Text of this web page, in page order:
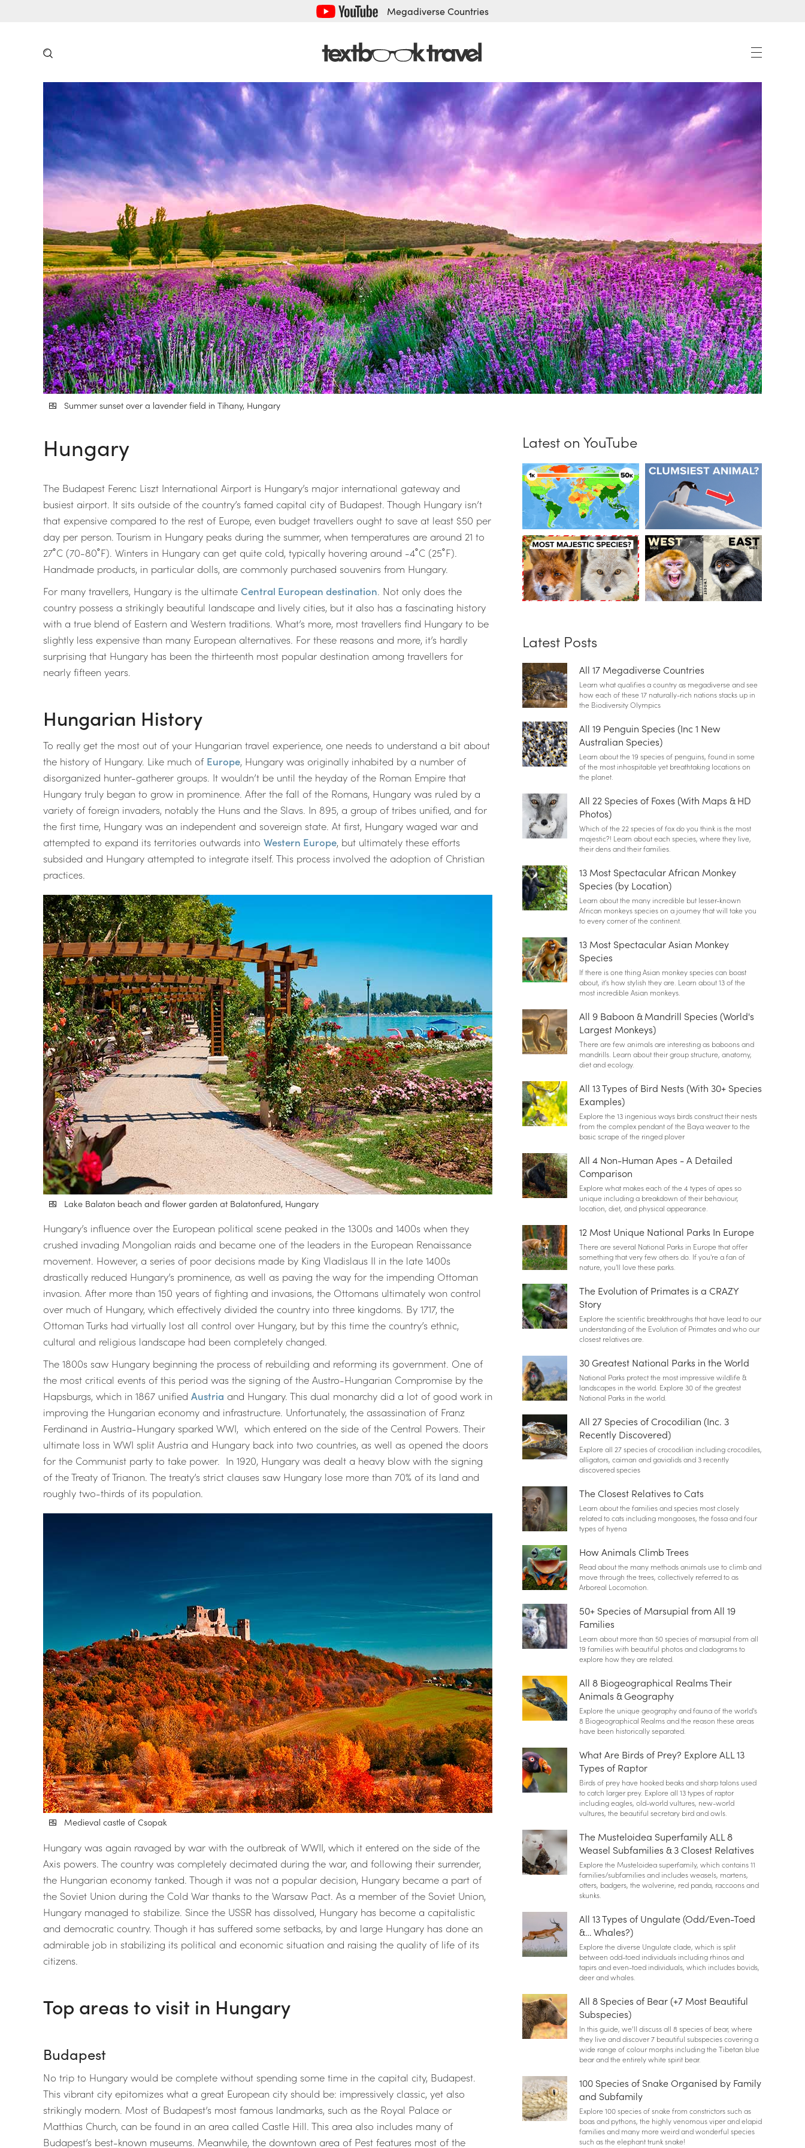
Megadiverse Countries
Summer sunset over a lavender field in Tihany, Hungary
Hungary
The Budapest Ferenc Liszt International Airport is Hungary’s major international gateway and
busiest airport. It sits outside of the country’s famed capital city of Budapest. Though Hungary isn’t
that expensive compared to the rest of Europe, even budget travellers ought to save at least $50 per
day per person. Tourism in Hungary peaks during the summer, when temperatures are around 21 to
27˚C (70-80˚F). Winters in Hungary can get quite cold, typically hovering around -4˚C (25˚F).
Handmade products, in particular dolls, are commonly purchased souvenirs from Hungary.
For many travellers, Hungary is the ultimate Central European destination. Not only does the
country possess a strikingly beautiful landscape and lively cities, but it also has a fascinating history
with a true blend of Eastern and Western traditions. What’s more, most travellers find Hungary to be
slightly less expensive than many European alternatives. For these reasons and more, it’s hardly
surprising that Hungary has been the thirteenth most popular destination among travellers for
nearly fifteen years.
Hungarian History
To really get the most out of your Hungarian travel experience, one needs to understand a bit about
the history of Hungary. Like much of Europe, Hungary was originally inhabited by a number of
disorganized hunter-gatherer groups. It wouldn’t be until the heyday of the Roman Empire that
Hungary truly began to grow in prominence. After the fall of the Romans, Hungary was ruled by a
variety of foreign invaders, notably the Huns and the Slavs. In 895, a group of tribes unified, and for
the first time, Hungary was an independent and sovereign state. At first, Hungary waged war and
attempted to expand its territories outwards into Western Europe, but ultimately these efforts
subsided and Hungary attempted to integrate itself. This process involved the adoption of Christian
practices.
Lake Balaton beach and flower garden at Balatonfured, Hungary
Hungary’s influence over the European political scene peaked in the 1300s and 1400s when they
crushed invading Mongolian raids and became one of the leaders in the European Renaissance
movement. However, a series of poor decisions made by King Vladislaus II in the late 1400s
drastically reduced Hungary’s prominence, as well as paving the way for the impending Ottoman
invasion. After more than 150 years of fighting and invasions, the Ottomans ultimately won control
over much of Hungary, which effectively divided the country into three kingdoms. By 1717, the
Ottoman Turks had virtually lost all control over Hungary, but by this time the country’s ethnic,
cultural and religious landscape had been completely changed.
The 1800s saw Hungary beginning the process of rebuilding and reforming its government. One of
the most critical events of this period was the signing of the Austro-Hungarian Compromise by the
Hapsburgs, which in 1867 unified Austria and Hungary. This dual monarchy did a lot of good work in
improving the Hungarian economy and infrastructure. Unfortunately, the assassination of Franz
Ferdinand in Austria-Hungary sparked WWI, which entered on the side of the Central Powers. Their
ultimate loss in WWI split Austria and Hungary back into two countries, as well as opened the doors
for the Communist party to take power. In 1920, Hungary was dealt a heavy blow with the signing
of the Treaty of Trianon. The treaty’s strict clauses saw Hungary lose more than 70% of its land and
roughly two-thirds of its population.
Medieval castle of Csopak
Hungary was again ravaged by war with the outbreak of WWII, which it entered on the side of the
Axis powers. The country was completely decimated during the war, and following their surrender,
the Hungarian economy tanked. Though it was not a popular decision, Hungary became a part of
the Soviet Union during the Cold War thanks to the Warsaw Pact. As a member of the Soviet Union,
Hungary managed to stabilize. Since the USSR has dissolved, Hungary has become a capitalistic
and democratic country. Though it has suffered some setbacks, by and large Hungary has done an
admirable job in stabilizing its political and economic situation and raising the quality of life of its
citizens.
Top areas to visit in Hungary
Budapest
No trip to Hungary would be complete without spending some time in the capital city, Budapest.
This vibrant city epitomizes what a great European city should be: impressively classic, yet also
strikingly modern. Most of Budapest’s most famous landmarks, such as the Royal Palace or
Matthias Church, can be found in an area called Castle Hill. This area also includes many of
Budapest’s best-known museums. Meanwhile, the downtown area of Pest features most of the
Latest on YouTube
Latest Posts
All 17 Megadiverse Countries
Learn what qualifies a country as megadiverse and see
how each of these 17 naturally-rich nations stacks up in
the Biodiversity Olympics
All 19 Penguin Species (Inc 1 New
Australian Species)
Learn about the 19 species of penguins, found in some
of the most inhospitable yet breathtaking locations on
the planet.
All 22 Species of Foxes (With Maps & HD
Photos)
Which of the 22 species of fox do you think is the most
majestic?! Learn about each species, where they live,
their dens and their families.
13 Most Spectacular African Monkey
Species (by Location)
Learn about the many incredible but lesser-known
African monkeys species on a journey that will take you
to every corner of the continent.
13 Most Spectacular Asian Monkey
Species
If there is one thing Asian monkey species can boast
about, it's how stylish they are. Learn about 13 of the
most incredible Asian monkeys.
All 9 Baboon & Mandrill Species (World's
Largest Monkeys)
There are few animals are interesting as baboons and
mandrills. Learn about their group structure, anatomy,
diet and ecology.
All 13 Types of Bird Nests (With 30+ Species
Examples)
Explore the 13 ingenious ways birds construct their nests
from the complex pendant of the Baya weaver to the
basic scrape of the ringed plover
All 4 Non-Human Apes - A Detailed
Comparison
Explore what makes each of the 4 types of apes so
unique including a breakdown of their behaviour,
location, diet, and physical appearance.
12 Most Unique National Parks In Europe
There are several National Parks in Europe that offer
something that very few others do. If you're a fan of
nature, you'll love these parks.
The Evolution of Primates is a CRAZY
Story
Explore the scientific breakthroughs that have lead to our
understanding of the Evolution of Primates and who our
closest relatives are.
30 Greatest National Parks in the World
National Parks protect the most impressive wildlife &
landscapes in the world. Explore 30 of the greatest
National Parks in the world.
All 27 Species of Crocodilian (Inc. 3
Recently Discovered)
Explore all 27 species of crocodilian including crocodiles,
alligators, caiman and gavialids and 3 recently
discovered species
The Closest Relatives to Cats
Learn about the families and species most closely
related to cats including mongooses, the fossa and four
types of hyena
How Animals Climb Trees
Read about the many methods animals use to climb and
move through the trees, collectively referred to as
Arboreal Locomotion.
50+ Species of Marsupial from All 19
Families
Learn about more than 50 species of marsupial from all
19 families with beautiful photos and cladograms to
explore how they are related.
All 8 Biogeographical Realms Their
Animals & Geography
Explore the unique geography and fauna of the world's
8 Biogeographical Realms and the reason these areas
have been historically separated.
What Are Birds of Prey? Explore ALL 13
Types of Raptor
Birds of prey have hooked beaks and sharp talons used
to catch larger prey. Explore all 13 types of raptor
including eagles, old-world vultures, new-world
vultures, the beautiful secretary bird and owls.
The Musteloidea Superfamily ALL 8
Weasel Subfamilies & 3 Closest Relatives
Explore the Musteloidea superfamily, which contains 11
families/subfamilies and includes weasels, martens,
otters, badgers, the wolverine, red panda, raccoons and
skunks.
All 13 Types of Ungulate (Odd/Even-Toed
&… Whales?)
Explore the diverse Ungulate clade, which is split
between odd-toed individuals including rhinos and
tapirs and even-toed individuals, which includes bovids,
deer and whales.
All 8 Species of Bear (+7 Most Beautiful
Subspecies)
In this guide, we’ll discuss all 8 species of bear, where
they live and discover 7 beautiful subspecies covering a
wide range of colour morphs including the Tibetan blue
bear and the entirely white spirit bear.
100 Species of Snake Organised by Family
and Subfamily
Explore 100 species of snake from constrictors such as
boas and pythons, the highly venomous viper and elapid
families and many more weird and wonderful species
such as the elephant trunk snake!